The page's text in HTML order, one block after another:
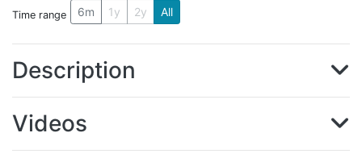
Time range 6m 1y 2y All
Description
Videos